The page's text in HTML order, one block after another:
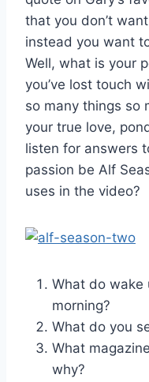
that you don’t
instead you want
Well, what is your
you’ve lost touch
so many things so
your true love,
listen for answers
passion be Alf
uses in the video?
What do wake
morning?
What do you
What
why?